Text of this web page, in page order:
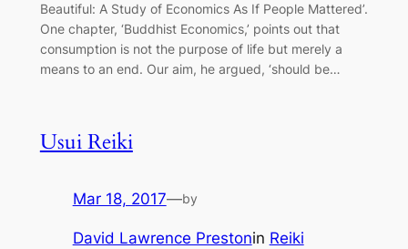
Beautiful: A Study of Economics As If People Mattered’.
One chapter, ‘Buddhist Economics,’ points out that
consumption is not the purpose of life but merely a
means to an end. Our aim, he argued, ‘should be…
Usui Reiki
Mar 18, 2017—by
David Lawrence Prestonin Reiki